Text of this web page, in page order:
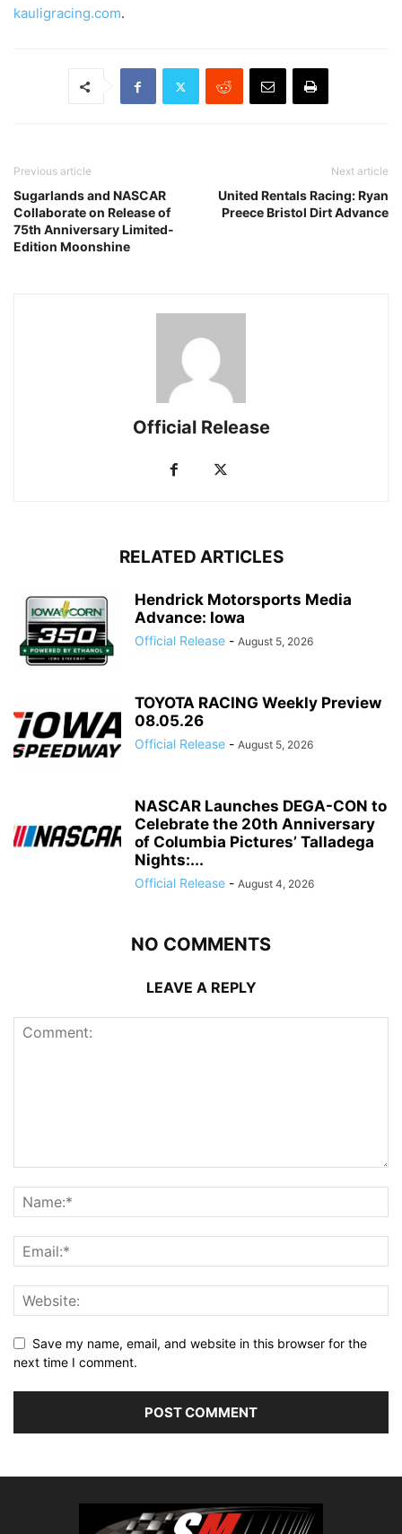
kauligracing.com.
Previous article
Sugarlands and NASCAR
Collaborate on Release of
75th Anniversary Limited-
Edition Moonshine
Next article
United Rentals Racing: Ryan
Preece Bristol Dirt Advance
Official Release
RELATED ARTICLES
Hendrick Motorsports Media
Advance: Iowa
Official Release - August 5, 2026
TOYOTA RACING Weekly Preview
08.05.26
Official Release - August 5, 2026
NASCAR Launches DEGA-CON to
Celebrate the 20th Anniversary
of Columbia Pictures’ Talladega
Nights:...
Official Release - August 4, 2026
NO COMMENTS
LEAVE A REPLY
Save my name, email, and website in this browser for the
next time I comment.